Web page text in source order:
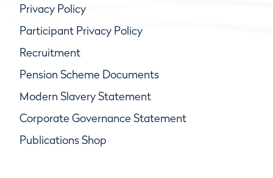
Privacy Policy
Participant Privacy Policy
Recruitment
Pension Scheme Documents
Modern Slavery Statement
Corporate Governance Statement
Publications Shop